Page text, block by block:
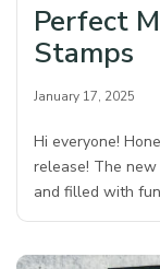
Perfect
Stamps
January 17, 2025
Hi everyone!
release! The
and filled with